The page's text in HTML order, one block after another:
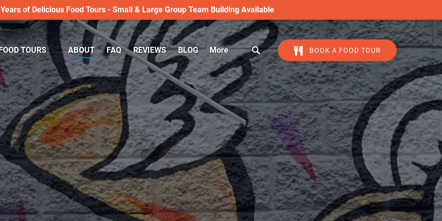
of Delicious Food Tours - Small & Large Group Team Building Available
TOURS
FOOD TOURS
Menu
ABOUT FAQ REVIEWS BLOG More
Open More
Menu
BOOK A FOOD TOUR